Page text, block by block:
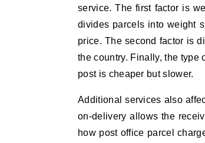
service. The first factor is
divides parcels into weight
price. The second factor is
the country. Finally, the type
post is cheaper but slower.
Additional services also
on-delivery allows the
how post office parcel